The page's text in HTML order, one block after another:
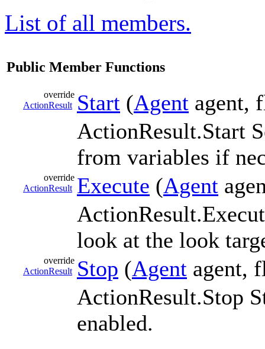
List of all members.
Public Member Functions
override
ActionResult Start (Agent agent,
ActionResult.Start
from variables if
override
ActionResult Execute (Agent
look at the look
override
ActionResult Stop (Agent agent,
ActionResult.Stop
enabled.